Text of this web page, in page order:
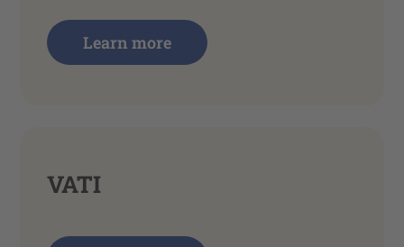
Learn more
VATI